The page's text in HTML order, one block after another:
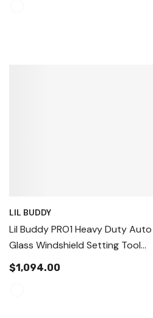
LIL BUDDY
Lil Buddy PRO1 Heavy Duty Auto
Glass Windshield Setting Tool
Handling & Replacement Tool,
Auto Glass Replacement And
$1,094.00